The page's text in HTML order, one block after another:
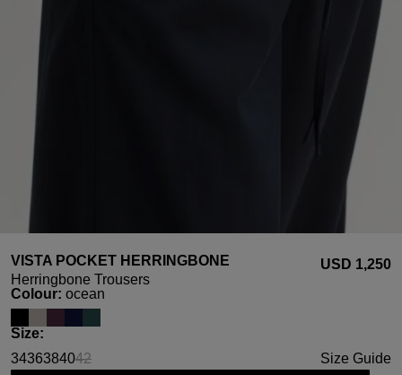
VISTA POCKET HERRINGBONE
Herringbone Trousers
USD ‌1,250
Select
Colour: ocean
Select
Size:
3436384042
(This option is currently unavailable.)
Size Guide